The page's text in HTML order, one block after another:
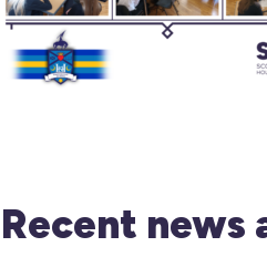
Recent news